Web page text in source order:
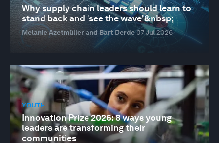
Why supply chain leaders should learn to
stand back and 'see the wave'&nbsp;
Melanie Azetmüller and Bart Derde07 Jul 2026
YOUTH
Innovation Prize 2026: 8 ways young
leaders are transforming their
communities